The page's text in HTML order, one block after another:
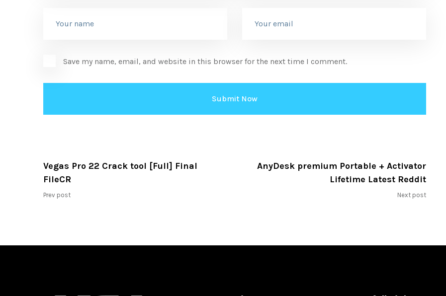
Save my name, email, and website in this browser for the next time I comment.
Vegas Pro 22 Crack tool [Full] Final
FileCR
Prev post
AnyDesk premium Portable + Activator
Lifetime Latest Reddit
Next post